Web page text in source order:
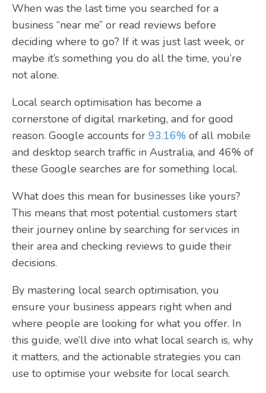
When was the last time you searched for a
business “near me” or read reviews before
deciding where to go? If it was just last week, or
maybe it’s something you do all the time, you’re
not alone.
Local search optimisation has become a
cornerstone of digital marketing, and for good
reason. Google accounts for 93.16% of all mobile
and desktop search traffic in Australia, and 46% of
these Google searches are for something local.
What does this mean for businesses like yours?
This means that most potential customers start
their journey online by searching for services in
their area and checking reviews to guide their
decisions.
By mastering local search optimisation, you
ensure your business appears right when and
where people are looking for what you offer. In
this guide, we’ll dive into what local search is, why
it matters, and the actionable strategies you can
use to optimise your website for local search.